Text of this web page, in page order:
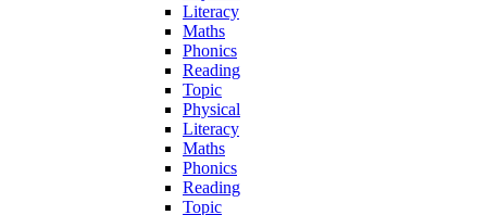
Literacy
Maths
Phonics
Reading
Topic
Physical
Literacy
Maths
Phonics
Reading
Topic